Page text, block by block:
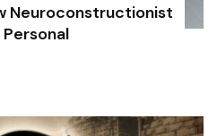
Neuroconstructionist